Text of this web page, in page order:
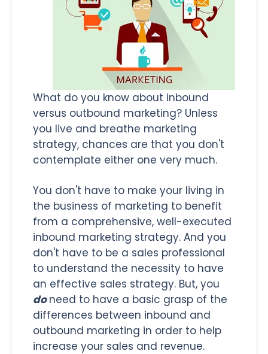
What do you know about inbound
versus outbound marketing? Unless
you live and breathe marketing
strategy, chances are that you don't
contemplate either one very much.
You don't have to make your living in
the business of marketing to benefit
from a comprehensive, well-executed
inbound marketing strategy. And you
don't have to be a sales professional
to understand the necessity to have
an effective sales strategy. But, you
doneed to have a basic grasp of the
differences between inbound and
outbound marketing in order to help
increase your sales and revenue.